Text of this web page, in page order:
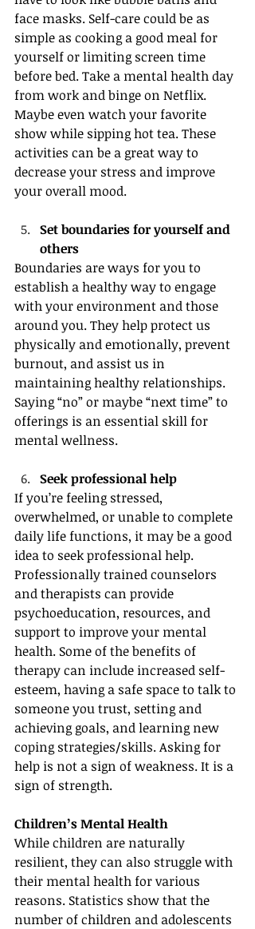
face masks. Self-care could be as
simple as cooking a good meal for
yourself or limiting screen time
before bed. Take a mental health day
from work and binge on Netflix.
Maybe even watch your favorite
show while sipping hot tea. These
activities can be a great way to
decrease your stress and improve
your overall mood.
Set boundaries for yourself and
others
Boundaries are ways for you to
establish a healthy way to engage
with your environment and those
around you. They help protect us
physically and emotionally, prevent
burnout, and assist us in
maintaining healthy relationships.
Saying “no” or maybe “next time” to
offerings is an essential skill for
mental wellness.
Seek professional help
If you’re feeling stressed,
overwhelmed, or unable to complete
daily life functions, it may be a good
idea to seek professional help.
Professionally trained counselors
and therapists can provide
psychoeducation, resources, and
support to improve your mental
health. Some of the benefits of
therapy can include increased self-
esteem, having a safe space to talk to
someone you trust, setting and
achieving goals, and learning new
coping strategies/skills. Asking for
help is not a sign of weakness. It is a
sign of strength.
Children’s Mental Health
While children are naturally
resilient, they can also struggle with
their mental health for various
reasons. Statistics show that the
number of children and adolescents